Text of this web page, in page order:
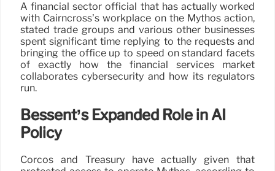
A financial sector official that has actually worked
with Cairncross’s workplace on the Mythos action,
stated trade groups and various other businesses
spent significant time replying to the requests and
bringing the office up to speed on standard facets
of exactly how the financial services market
collaborates cybersecurity and how its regulators
run.
Bessent’s Expanded Role in AI
Policy
Corcos and Treasury have actually given that